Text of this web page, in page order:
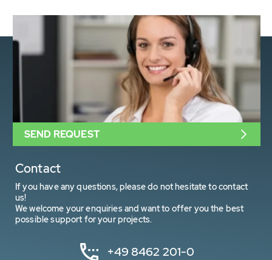
Contact
If you have any questions, please do not hesitate to contact
us!
We welcome your enquiries and want to offer you the best
possible support for your projects.
+49 8462 201-0
SEND REQUEST